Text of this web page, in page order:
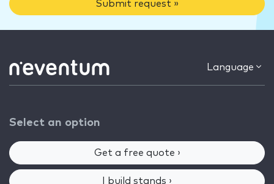
Submit request »
Language
Select an option
Get a free quote ›
I build stands ›